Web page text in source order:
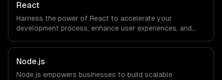
React
Harness the power of React to accelerate your
development process, enhance user experiences, and
allows businesses to build dynamic applications that are
both scalable and maintainable, ensuring long-term
success in a competitive landscape.
Node.js
Node.js empowers businesses to build scalable